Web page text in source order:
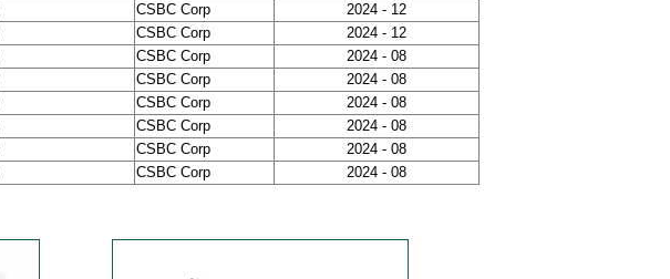
CSBC Corp
2024 - 12
CSBC Corp
2024 - 12
CSBC Corp
2024 - 08
CSBC Corp
2024 - 08
CSBC Corp
2024 - 08
CSBC Corp
2024 - 08
CSBC Corp
2024 - 08
CSBC Corp 2024 - 08